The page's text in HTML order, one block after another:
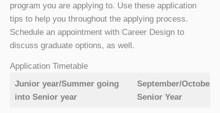
program you are applying to. Use these application
tips to help you throughout the applying process.
Schedule an appointment with Career Design to
discuss graduate options, as well.
Application Timetable
Junior year/Summer going
into Senior year
September/October
Senior Year